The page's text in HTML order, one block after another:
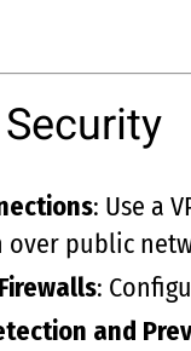
: Use a
public
:
and